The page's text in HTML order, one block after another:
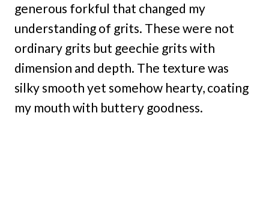
generous forkful that changed my
understanding of grits. These were not
ordinary grits but geechie grits with
dimension and depth. The texture was
silky smooth yet somehow hearty, coating
my mouth with buttery goodness.